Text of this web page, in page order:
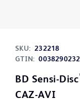
SKU: 232218
GTIN:
BD Sensi-Disc
CAZ-AVI